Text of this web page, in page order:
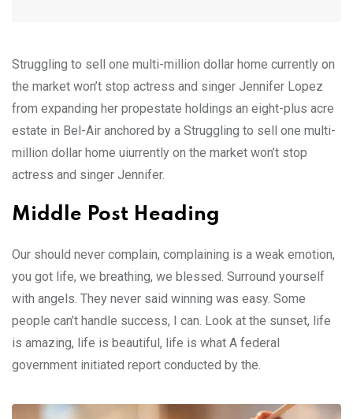
Struggling to sell one multi-million dollar home currently on
the market won’t stop actress and singer Jennifer Lopez
from expanding her propestate holdings an eight-plus acre
estate in Bel-Air anchored by a Struggling to sell one multi-
million dollar home uiurrently on the market won’t stop
actress and singer Jennifer.
Middle Post Heading
Our should never complain, complaining is a weak emotion,
you got life, we breathing, we blessed. Surround yourself
with angels. They never said winning was easy. Some
people can’t handle success, I can. Look at the sunset, life
is amazing, life is beautiful, life is what A federal
government initiated report conducted by the.